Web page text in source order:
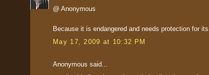
@ Anonymous
Because it is endangered and needs protection for
May 17, 2009 at 10:32 PM
Anonymous said...